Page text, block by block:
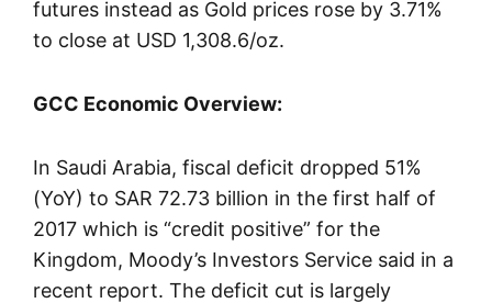
futures instead as Gold prices rose by 3.71%
to close at USD 1,308.6/oz.
GCC Economic Overview:
In Saudi Arabia, fiscal deficit dropped 51%
(YoY) to SAR 72.73 billion in the first half of
2017 which is “credit positive” for the
Kingdom, Moody’s Investors Service said in a
recent report. The deficit cut is largely